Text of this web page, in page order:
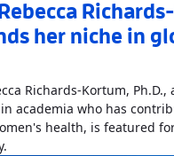
Rebecca
her niche in
Richards-Kortum,
academia who has
health, is featured